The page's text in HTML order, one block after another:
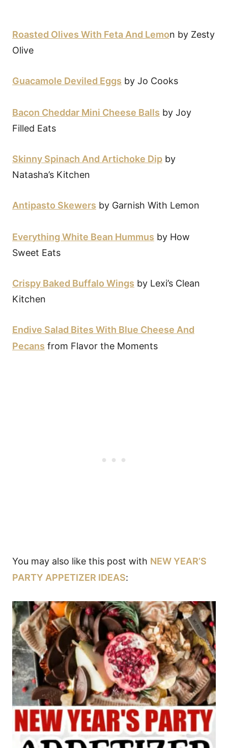
Roasted Olives With Feta And Lemon by Zesty
Olive
Guacamole Deviled Eggs by Jo Cooks
Bacon Cheddar Mini Cheese Balls by Joy
Filled Eats
Skinny Spinach And Artichoke Dip by
Natasha’s Kitchen
Antipasto Skewers by Garnish With Lemon
Everything White Bean Hummus by How
Sweet Eats
Crispy Baked Buffalo Wings by Lexi’s Clean
Kitchen
Endive Salad Bites With Blue Cheese And
Pecans from Flavor the Moments
You may also like this post with NEW YEAR’S
PARTY APPETIZER IDEAS: